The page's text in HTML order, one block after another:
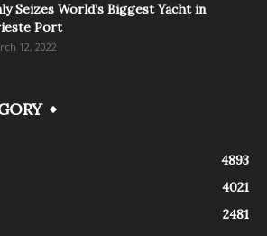
Seizes World’s Biggest Yacht in
Port
12, 2022
4893
4021
2481